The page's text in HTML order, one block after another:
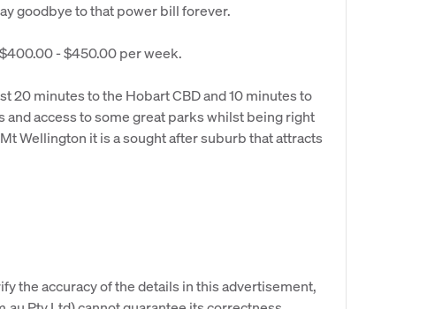
goodbye to that power bill forever.
- $450.00 per week.
20 minutes to the Hobart CBD and 10 minutes to
access to some great parks whilst being right
Wellington it is a sought after suburb that attracts
the accuracy of the details in this advertisement,